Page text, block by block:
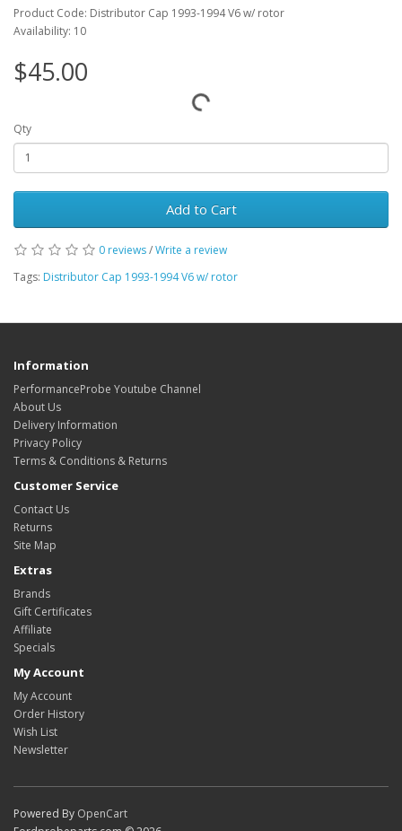
Product Code: Distributor Cap 1993-1994 V6 w/ rotor
Availability: 10
$45.00
Qty
Add to Cart
0 reviews/Write a review
Tags: Distributor Cap 1993-1994 V6 w/ rotor
Information
PerformanceProbe Youtube Channel
About Us
Delivery Information
Privacy Policy
Terms & Conditions & Returns
Customer Service
Contact Us
Returns
Site Map
Extras
Brands
Gift Certificates
Affiliate
Specials
My Account
My Account
Order History
Wish List
Newsletter
Powered By OpenCart